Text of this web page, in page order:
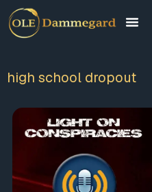
high school dropout